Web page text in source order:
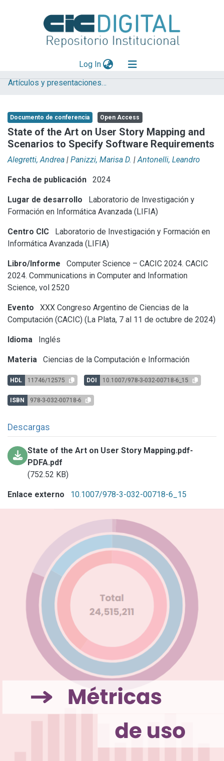
Log In(current)
Explorar
Aportar material
Statistics
Artículos y presentaciones en Congresos LIFIA
Documento de conferencia Open Access
State of the Art on User Story Mapping and
Scenarios to Specify Software Requirements
Alegretti, Andrea | Panizzi, Marisa D. | Antonelli, Leandro
Fecha de publicación 2024
Lugar de desarrollo
Laboratorio de Investigación y
Formación en Informática Avanzada (LIFIA)
Centro CIC
Laboratorio de Investigación y Formación en
Informática Avanzada (LIFIA)
Libro/Informe
Computer Science – CACIC 2024. CACIC
2024. Communications in Computer and Information
Science, vol 2520
Evento
XXX Congreso Argentino de Ciencias de la
Computación (CACIC) (La Plata, 7 al 11 de octubre de 2024)
Idioma Inglés
Materia Ciencias de la Computación e Información
HDL 11746/12575 DOI 10.1007/978-3-032-00718-6_15
ISBN 978-3-032-00718-6
Descargas
State of the Art on User Story Mapping.pdf-
PDFA.pdf
(752.52 KB)
Enlace externo 10.1007/978-3-032-00718-6_15